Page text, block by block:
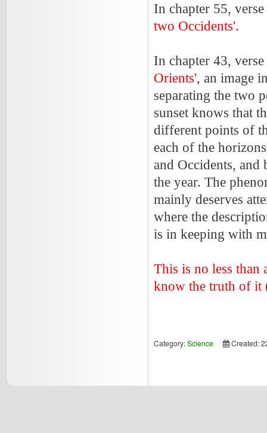
In chapter 55,
two Occidents'.
In chapter 43,
Orients', an image
separating the two
sunset knows that
different points of
each of the
and Occidents, and
the year. The
mainly deserves
where the
is in keeping with
This is no less
know the truth of it
Category:Science Created: